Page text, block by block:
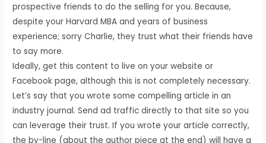
prospective friends to do the selling for you. Because,
despite your Harvard MBA and years of business
experience; sorry Charlie, they trust what their friends have
to say more.
Ideally, get this content to live on your website or
Facebook page, although this is not completely necessary.
Let’s say that you wrote some compelling article in an
industry journal. Send ad traffic directly to that site so you
can leverage their trust. If you wrote your article correctly,
the by-line (about the author piece at the end) will have a